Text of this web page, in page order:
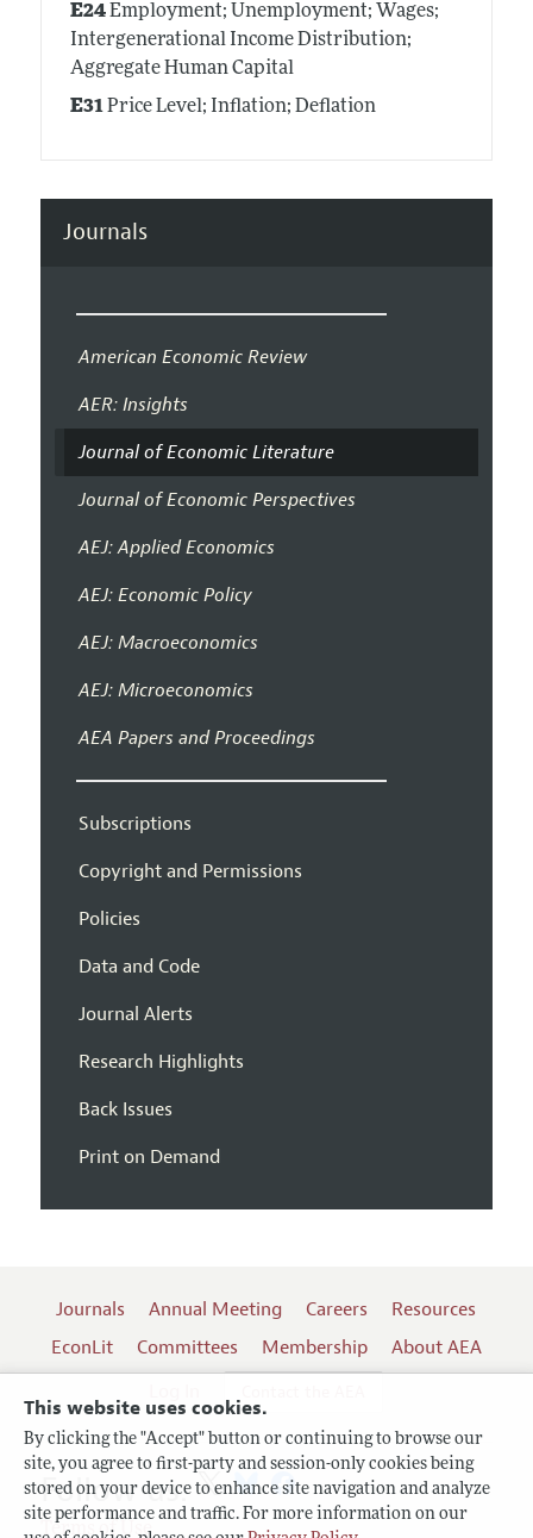
This website uses cookies.
By clicking the "Accept" button or continuing to browse our
site, you agree to first-party and session-only cookies being
stored on your device to enhance site navigation and analyze
site performance and traffic. For more information on our
E24Employment; Unemployment; Wages;
Intergenerational Income Distribution;
Aggregate Human Capital
E31Price Level; Inflation; Deflation
Journals
American Economic Review
AER: Insights
Journal of Economic Literature
Journal of Economic Perspectives
AEJ: Applied Economics
AEJ: Economic Policy
AEJ: Macroeconomics
AEJ: Microeconomics
AEA Papers and Proceedings
Subscriptions
Copyright and Permissions
Policies
Data and Code
Journal Alerts
Research Highlights
Back Issues
Print on Demand
Journals Annual Meeting Careers
Resources
EconLit
Committees Membership
About AEA
Terms of Use
Follow us: